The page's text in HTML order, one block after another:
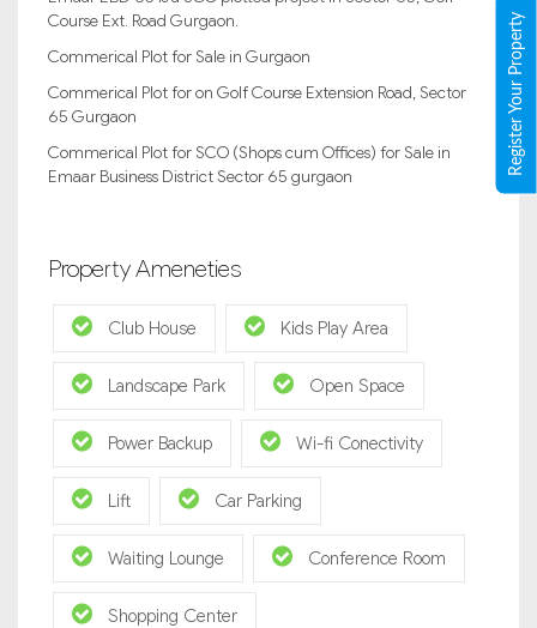
Course Ext. Road Gurgaon.
Commerical Plot for Sale in Gurgaon
Commerical Plot for on Golf Course Extension Road, Sector
65 Gurgaon
Commerical Plot for SCO (Shops cum Offices) for Sale in
Emaar Business District Sector 65 gurgaon
Property Ameneties
Club House Kids Play Area
Landscape Park Open Space
Power Backup Wi-fi Conectivity
Lift Car Parking
Waiting Lounge Conference Room
Shopping Center
Register Your Property